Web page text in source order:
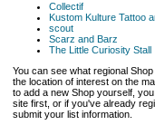
Collectif
Kustom Kulture Tattoo
scout
Scarz and Barz
The Little Curiosity Stall
You can see what regional
the location of interest on the
to add a new Shop yourself,
site first, or if you've already
submit your list information.